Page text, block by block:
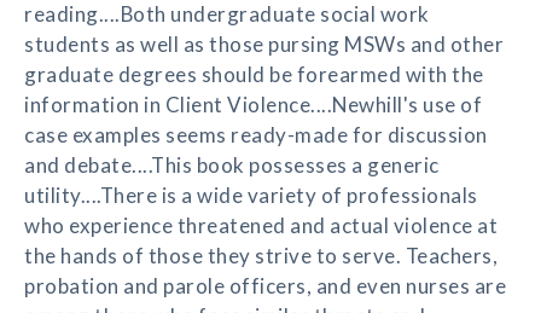
reading....Both undergraduate social work
students as well as those pursing MSWs and other
graduate degrees should be forearmed with the
information in Client Violence....Newhill's use of
case examples seems ready-made for discussion
and debate....This book possesses a generic
utility....There is a wide variety of professionals
who experience threatened and actual violence at
the hands of those they strive to serve. Teachers,
probation and parole officers, and even nurses are